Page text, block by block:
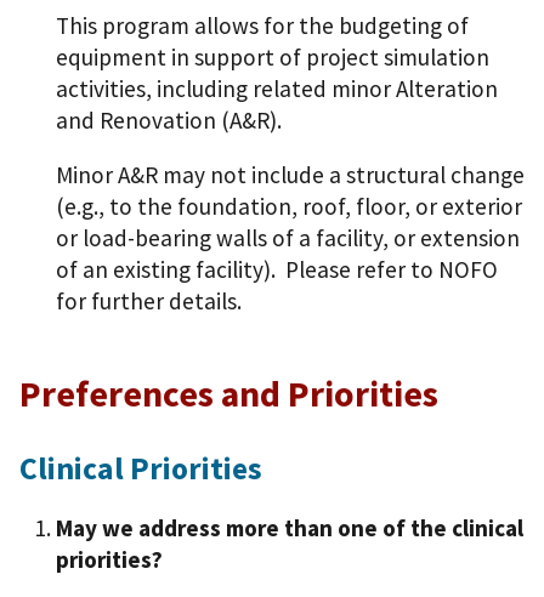
This program allows for the budgeting of
equipment in support of project simulation
activities, including related minor Alteration
and Renovation (A&R).
Minor A&R may not include a structural change
(e.g., to the foundation, roof, floor, or exterior
or load-bearing walls of a facility, or extension
of an existing facility). Please refer to NOFO
for further details.
Preferences and Priorities
Clinical Priorities
May we address more than one of the clinical
priorities?